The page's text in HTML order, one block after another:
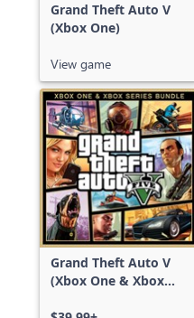
Grand Theft Auto V
(Xbox One)
View game
Grand Theft Auto V
(Xbox One & Xbox